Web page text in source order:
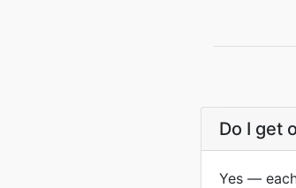
Do I get
Yes —